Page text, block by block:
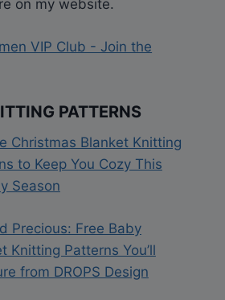
on my website.
PATTERNS
Christmas Blanket Knitting
to Keep You Cozy This
Season
Precious: Free Baby
Knitting Patterns You’ll
from DROPS Design